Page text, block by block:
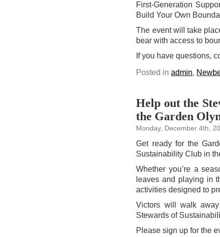
First-Generation
Build Your Own
The event will take
bear with access to
If you have questions,
Posted inadmin,
Help out the
the Garden
Monday, December 4th,
Get ready for the
Sustainability Club in
Whether you’re a
leaves and playing in
activities designed to
Victors will walk
Stewards of
Please sign up for the